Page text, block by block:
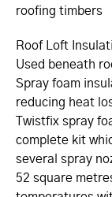
roofing timbers
Roof Loft
Used beneath
Spray foam
reducing heat
Twistfix spray
complete kit
several spray
52 square